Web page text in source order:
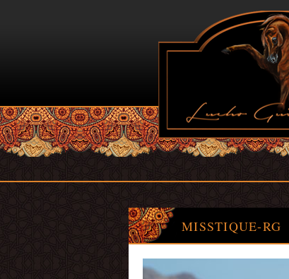
MISSTIQUE-RG